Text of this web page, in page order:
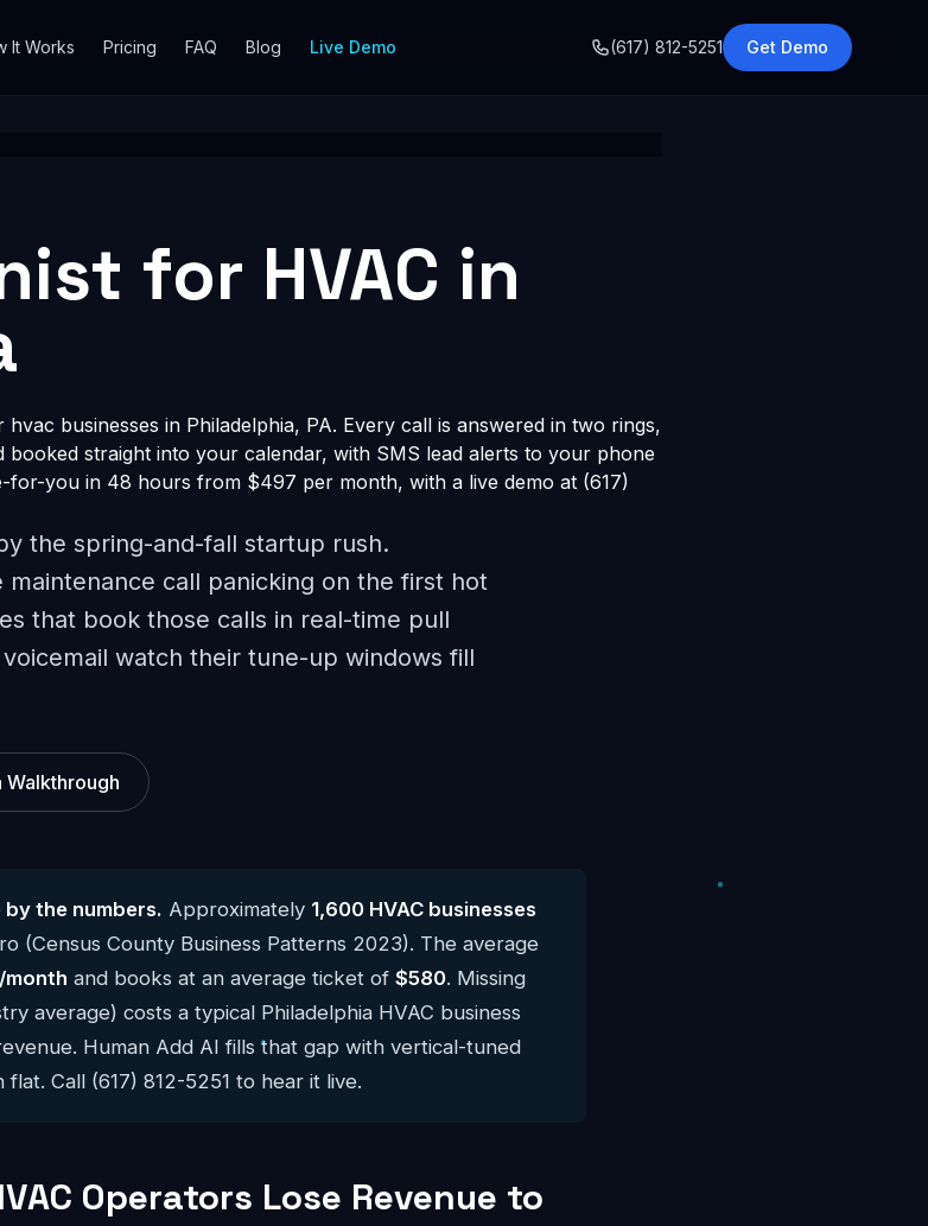
It Works Pricing FAQ Blog Live Demo (617) 812-5251 Get Demo
for HVAC in
businesses in Philadelphia, PA. Every call is answered in two rings,
booked straight into your calendar, with SMS lead alerts to your phone
for-you in 48 hours from $497 per month, with a live demo at (617)
the spring-and-fall startup rush.
call panicking on the first hot
that book those calls in real-time pull
watch their tune-up windows fill
Walkthrough
by the numbers. Approximately 1,600 HVAC businesses
(Census County Business Patterns 2023). The average
month and books at an average ticket of $580. Missing
average) costs a typical Philadelphia HVAC business
Human Add AI fills that gap with vertical-tuned
Call (617) 812-5251 to hear it live.
Operators Lose Revenue to